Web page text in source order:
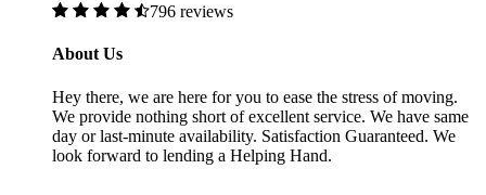
796 reviews
About Us
Hey there, we are here for you to ease the stress of moving.
We provide nothing short of excellent service. We have same
day or last-minute availability. Satisfaction Guaranteed. We
look forward to lending a Helping Hand.